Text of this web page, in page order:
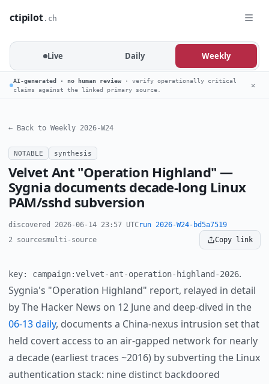
ctipilot.ch
Live Daily Weekly
AI-generated · no human review · verify operationally critical
claims against the linked primary source.
✕
← Back to Weekly 2026-W24
NOTABLE synthesis
Velvet Ant "Operation Highland" —
Sygnia documents decade-long Linux
PAM/sshd subversion
discovered 2026-06-14 23:57 UTCrun 2026-W24-bd5a7519
2 sourcesmulti-source Copy link
key: campaign:velvet-ant-operation-highland-2026.
Sygnia's "Operation Highland" report, relayed in detail
by The Hacker News on 12 June and deep-dived in the
06-13 daily, documents a China-nexus intrusion set that
held covert access to an air-gapped network for nearly
a decade (earliest traces ~2016) by subverting the Linux
authentication stack: nine distinct backdoored